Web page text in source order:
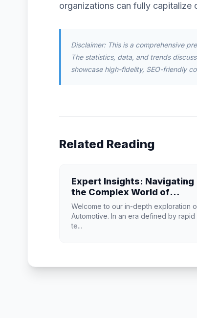
organizations can fully capitalize
Disclaimer: This is a comprehensive
The statistics, data, and trends
showcase high-fidelity, SEO-friendly
Related Reading
Expert Insights: Navigating
the Complex World of
Automotive
Welcome to our in-depth exploration
Automotive. In an era defined by rapid
te...